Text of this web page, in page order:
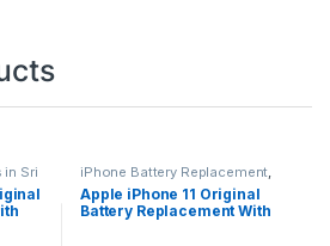
in Sri
,
iPhone Battery Replacement,
Accessories Batteries , Mobile
Spare Parts,Battery
Replacement
Apple iPhone 11 Original
Battery Replacement With